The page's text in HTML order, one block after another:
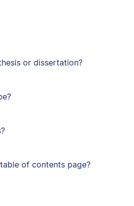
or dissertation?
of contents page?